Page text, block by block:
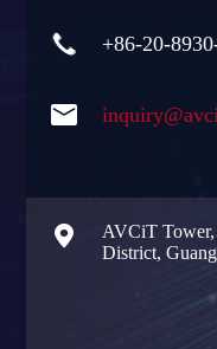
 +86-20-


AVCiT
District,